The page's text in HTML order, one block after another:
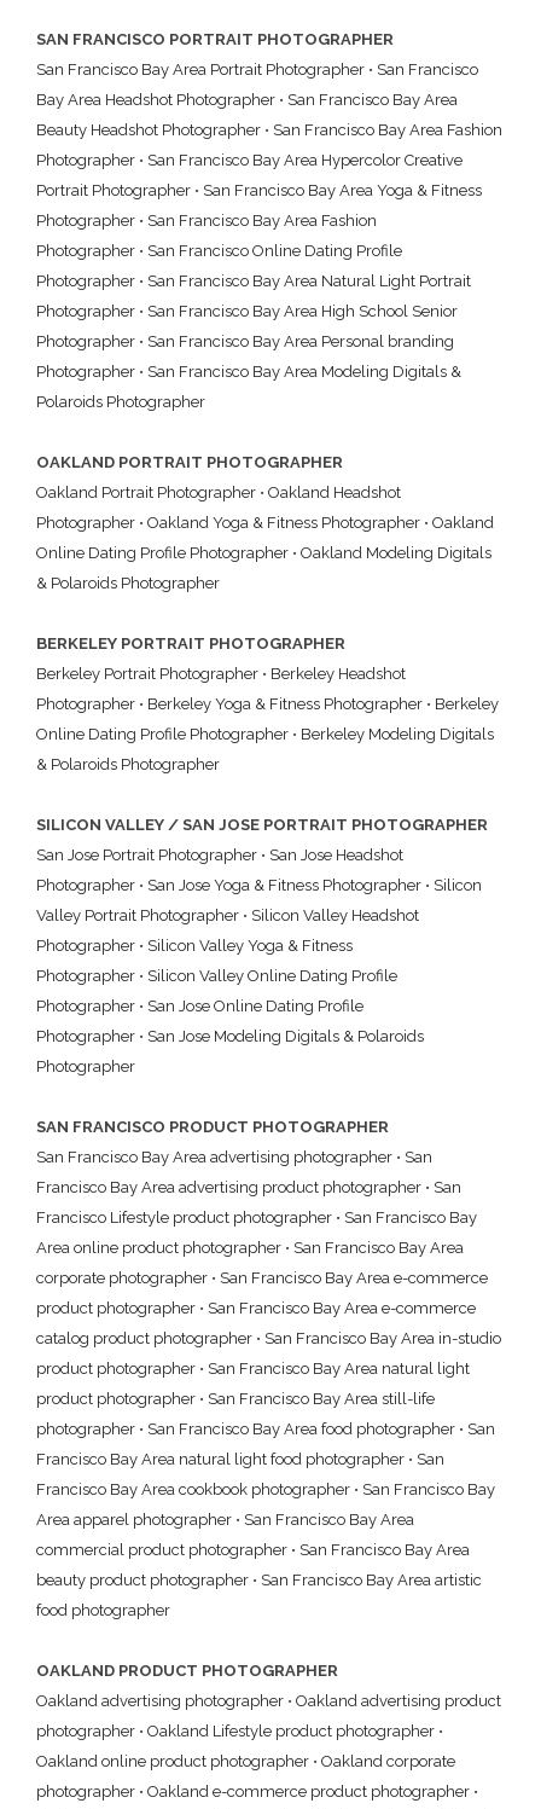
SAN FRANCISCO PORTRAIT PHOTOGRAPHER
San Francisco Bay Area Portrait Photographer • San Francisco
Bay Area Headshot Photographer • San Francisco Bay Area
Beauty Headshot Photographer • San Francisco Bay Area Fashion
Photographer • San Francisco Bay Area Hypercolor Creative
Portrait Photographer • San Francisco Bay Area Yoga & Fitness
Photographer • San Francisco Bay Area Fashion
Photographer • San Francisco Online Dating Profile
Photographer • San Francisco Bay Area Natural Light Portrait
Photographer • San Francisco Bay Area High School Senior
Photographer • San Francisco Bay Area Personal branding
Photographer • San Francisco Bay Area Modeling Digitals &
Polaroids Photographer
OAKLAND PORTRAIT PHOTOGRAPHER
Oakland Portrait Photographer • Oakland Headshot
Photographer • Oakland Yoga & Fitness Photographer • Oakland
Online Dating Profile Photographer • Oakland Modeling Digitals
& Polaroids Photographer
BERKELEY PORTRAIT PHOTOGRAPHER
Berkeley Portrait Photographer • Berkeley Headshot
Photographer • Berkeley Yoga & Fitness Photographer • Berkeley
Online Dating Profile Photographer • Berkeley Modeling Digitals
& Polaroids Photographer
SILICON VALLEY / SAN JOSE PORTRAIT PHOTOGRAPHER
San Jose Portrait Photographer • San Jose Headshot
Photographer • San Jose Yoga & Fitness Photographer • Silicon
Valley Portrait Photographer • Silicon Valley Headshot
Photographer • Silicon Valley Yoga & Fitness
Photographer • Silicon Valley Online Dating Profile
Photographer • San Jose Online Dating Profile
Photographer • San Jose Modeling Digitals & Polaroids
Photographer
SAN FRANCISCO PRODUCT PHOTOGRAPHER
San Francisco Bay Area advertising photographer • San
Francisco Bay Area advertising product photographer • San
Francisco Lifestyle product photographer • San Francisco Bay
Area online product photographer • San Francisco Bay Area
corporate photographer • San Francisco Bay Area e-commerce
product photographer • San Francisco Bay Area e-commerce
catalog product photographer • San Francisco Bay Area in-studio
product photographer • San Francisco Bay Area natural light
product photographer • San Francisco Bay Area still-life
photographer • San Francisco Bay Area food photographer • San
Francisco Bay Area natural light food photographer • San
Francisco Bay Area cookbook photographer • San Francisco Bay
Area apparel photographer • San Francisco Bay Area
commercial product photographer • San Francisco Bay Area
beauty product photographer • San Francisco Bay Area artistic
food photographer
OAKLAND PRODUCT PHOTOGRAPHER
Oakland advertising photographer • Oakland advertising product
photographer • Oakland Lifestyle product photographer •
Oakland online product photographer • Oakland corporate
photographer • Oakland e-commerce product photographer •